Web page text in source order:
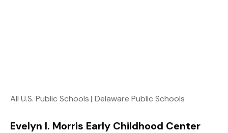
All U.S. Public Schools |Delaware Public Schools
Evelyn I. Morris Early Childhood Center